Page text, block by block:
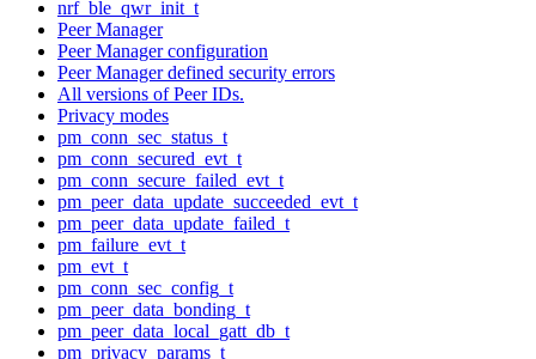
nrf_ble_qwr_init_t
Peer Manager
Peer Manager configuration
Peer Manager defined security errors
All versions of Peer IDs.
Privacy modes
pm_conn_sec_status_t
pm_conn_secured_evt_t
pm_conn_secure_failed_evt_t
pm_peer_data_update_succeeded_evt_t
pm_peer_data_update_failed_t
pm_failure_evt_t
pm_evt_t
pm_conn_sec_config_t
pm_peer_data_bonding_t
pm_peer_data_local_gatt_db_t
pm_privacy_params_t